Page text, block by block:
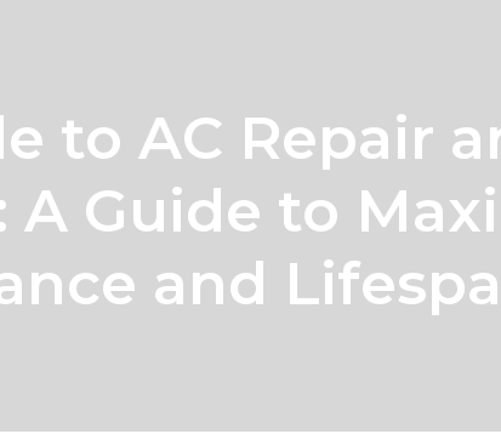
to AC Repair
A Guide to
and